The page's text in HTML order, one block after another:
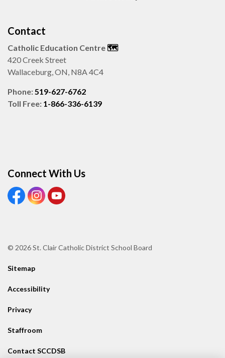
Contact
Catholic Education Centre 🗺️
420 Creek Street
Wallaceburg, ON, N8A 4C4
Phone:519-627-6762
Toll Free: 1-866-336-6139
Connect With Us
View our Facebook page
View our Instagram page
View our Youtube page
© 2026 St. Clair Catholic District School Board
Sitemap
Accessibility
Privacy
Staffroom
Contact SCCDSB